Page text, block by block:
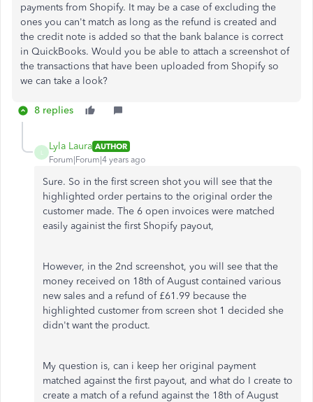
payments from Shopify. It may be a case of excluding the
ones you can't match as long as the refund is created and
the credit note is added so that the bank balance is correct
in QuickBooks. Would you be able to attach a screenshot of
the transactions that have been uploaded from Shopify so
we can take a look?
8 replies
Lyla Laura AUTHOR
Forum|Forum|4 years ago
Sure. So in the first screen shot you will see that the
highlighted order pertains to the original order the
customer made. The 6 open invoices were matched
easily againist the first Shopify payout,
However, in the 2nd screenshot, you will see that the
money received on 18th of August contained various
new sales and a refund of £61.99 because the
highlighted customer from screen shot 1 decided she
didn't want the product.
My question is, can i keep her original payment
matched against the first payout, and what do I create to
create a match of a refund against the 18th of August